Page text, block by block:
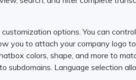
customization options. You can
you to attach your company logo
colors, shape, and more to
subdomains. Language selection